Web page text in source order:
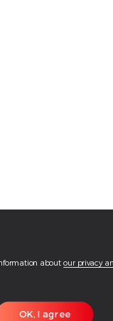
aboutour privacy
OK, I agree